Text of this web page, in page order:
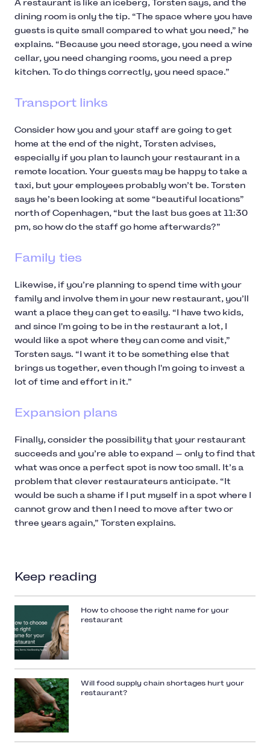
Keep reading
How to choose the right name for your
restaurant
Will food supply chain shortages hurt your
restaurant?
A restaurant is like an iceberg, Torsten says, and the
dining room is only the tip. “The space where you have
guests is quite small compared to what you need,” he
explains. “Because you need storage, you need a wine
cellar, you need changing rooms, you need a prep
kitchen. To do things correctly, you need space.”
Transport links
Consider how you and your staff are going to get
home at the end of the night, Torsten advises,
especially if you plan to launch your restaurant in a
remote location. Your guests may be happy to take a
taxi, but your employees probably won’t be. Torsten
says he’s been looking at some “beautiful locations”
north of Copenhagen, “but the last bus goes at 11:30
pm, so how do the staff go home afterwards?”
Family ties
Likewise, if you’re planning to spend time with your
family and involve them in your new restaurant, you’ll
want a place they can get to easily. “I have two kids,
and since I'm going to be in the restaurant a lot, I
would like a spot where they can come and visit,”
Torsten says. “I want it to be something else that
brings us together, even though I'm going to invest a
lot of time and effort in it.”
Expansion plans
Finally, consider the possibility that your restaurant
succeeds and you’re able to expand — only to find that
what was once a perfect spot is now too small. It’s a
problem that clever restaurateurs anticipate. “It
would be such a shame if I put myself in a spot where I
cannot grow and then I need to move after two or
three years again,” Torsten explains.